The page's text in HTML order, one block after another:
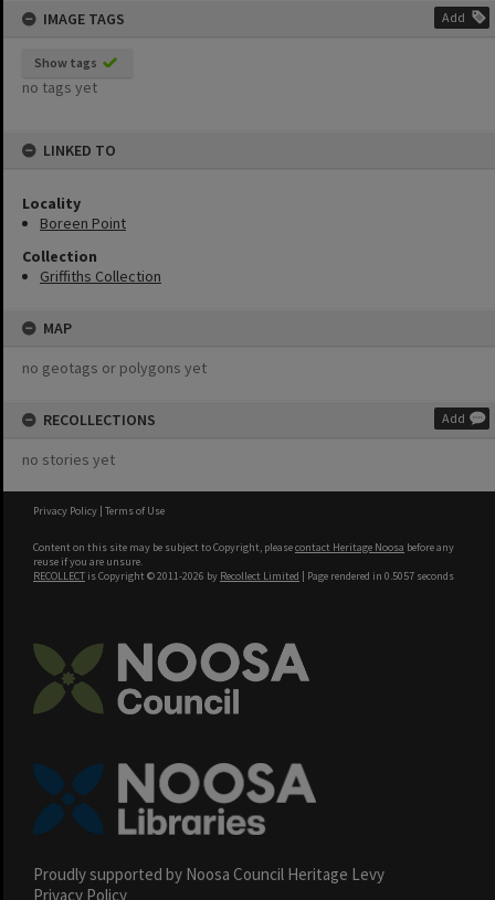
IMAGE TAGS
Add
Show tags
no tags yet
LINKED TO
Locality
Boreen Point
Collection
Griffiths Collection
MAP
no geotags or polygons yet
RECOLLECTIONS Add
no stories yet
Privacy Policy | Terms of Use
Content on this site may be subject to Copyright, pleasecontact Heritage Noosa before any
reuse if you are unsure.
RECOLLECT is Copyright © 2011-2026 by Recollect Limited | Page rendered in 0.5057 seconds
Proudly supported by Noosa Council Heritage Levy
Privacy Policy